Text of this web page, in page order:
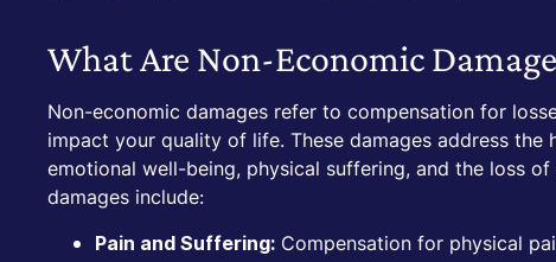
What Are Non-Economic
Non-economic damages refer to compensation for
impact your quality of life. These damages address the
emotional well-being, physical suffering, and the loss
damages include:
Pain and Suffering: Compensation for physical